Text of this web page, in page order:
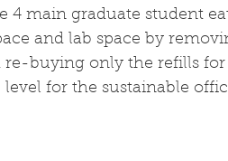
4 main graduate student
and lab space by
re-buying only the refills for
for the sustainable